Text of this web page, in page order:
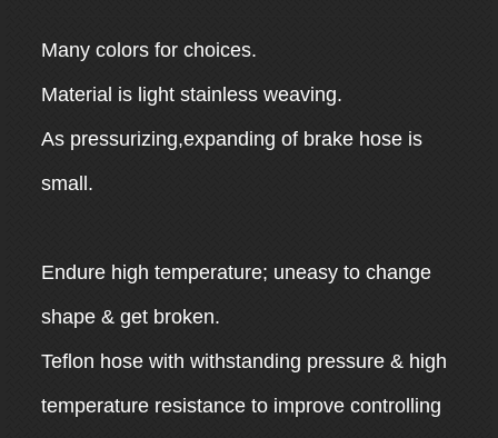
Many colors for choices.
Material is light stainless weaving.
As pressurizing,expanding of brake hose is
small.
Endure high temperature; uneasy to change
shape & get broken.
Teflon hose with withstanding pressure & high
temperature resistance to improve controlling